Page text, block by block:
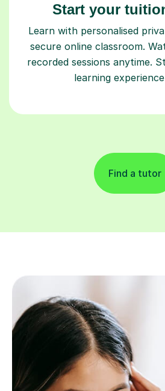
Start your
Learn with personalised
secure online classroom.
recorded sessions anytime.
learning
Find a tutor